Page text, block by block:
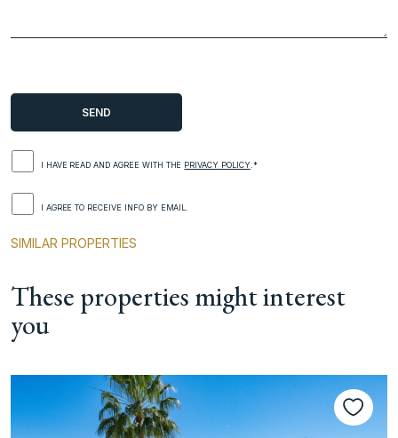
I HAVE READ AND AGREE WITH THE PRIVACY POLICY .*
I AGREE TO RECEIVE INFO BY EMAIL.
SIMILAR PROPERTIES
These properties might interest
you